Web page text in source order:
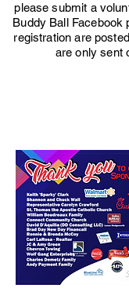
please submit a
Buddy Ball Facebook
registration are
are only sent